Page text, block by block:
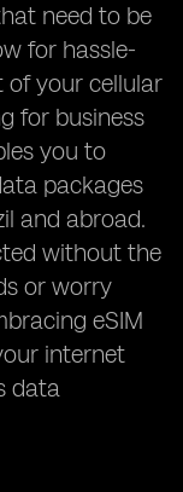
need to be
for hassle-
your cellular
for business
you to
packages
and abroad.
without the
or worry
eSIM
internet
data